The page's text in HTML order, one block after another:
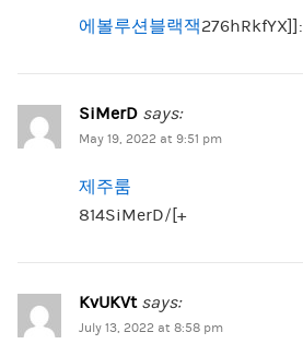
에볼루션블랙잭276hRkfYX]]:
SiMerD says:
May 19, 2022 at 9:51 pm
제주룸
814SiMerD/[+
KvUKVt says:
July 13, 2022 at 8:58 pm